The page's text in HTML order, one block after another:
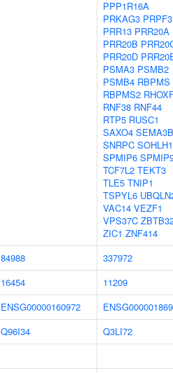
PPP1R16A
PRKAG3
PRR13 PRR20A
PRR20B
PRR20D
PSMA3 PSMB2
PSMB4 RBPMS
RBPMS2
RNF38 RNF44
RTP5 RUSC1
SAXO4 SEMA3B
SNRPC SOHLH1
SPMIP6
TCF7L2 TEKT3
TLE5 TNIP1
TSPYL6
VAC14 VEZF1
VPS37C
ZIC1 ZNF414
84988
337972
16454
11209
ENSG00000160972
Q96I34
Q3LI72